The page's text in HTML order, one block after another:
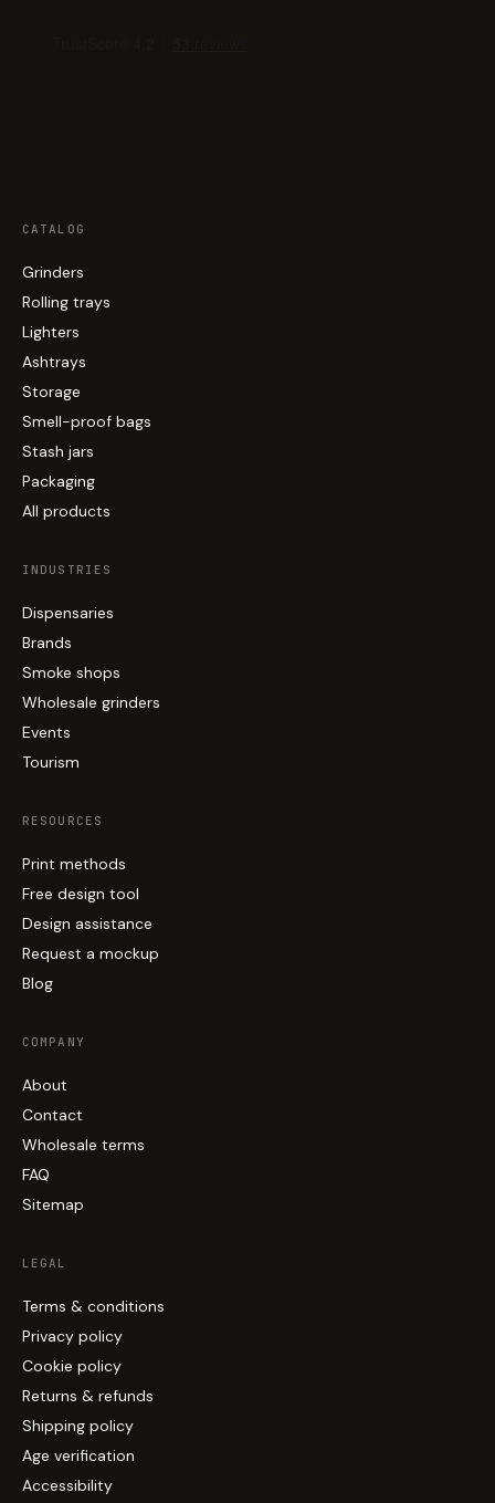
CATALOG
Grinders
Rolling trays
Lighters
Ashtrays
Storage
Smell-proof bags
Stash jars
Packaging
All products
INDUSTRIES
Dispensaries
Brands
Smoke shops
Wholesale grinders
Events
Tourism
RESOURCES
Print methods
Free design tool
Design assistance
Request a mockup
Blog
COMPANY
About
Contact
Wholesale terms
FAQ
Sitemap
LEGAL
Terms & conditions
Privacy policy
Cookie policy
Returns & refunds
Shipping policy
Age verification
Accessibility